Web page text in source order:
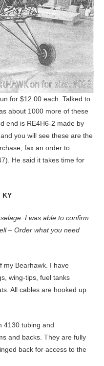
for $12.00 each. Talked to
about 1000 more of these
end is RE4H6-2 made by
you will see these are the
fax an order to
He said it takes time for
KY
I was able to confirm
– Order what you need
my Bearhawk. I have
wing-tips, fuel tanks
All cables are hooked up
4130 tubing and
and backs. They are fully
back for access to the